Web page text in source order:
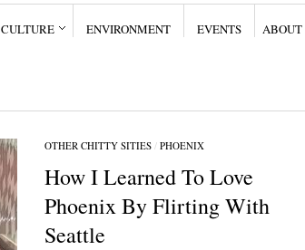
CULTURE ENVIRONMENT EVENTS ABOUT
OTHER CHITTY SITIES/ PHOENIX
How I Learned To Love
Phoenix By Flirting With
Seattle